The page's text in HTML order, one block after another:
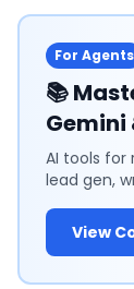
For Agents
📚
Gemini
AI tools
lead gen,
View